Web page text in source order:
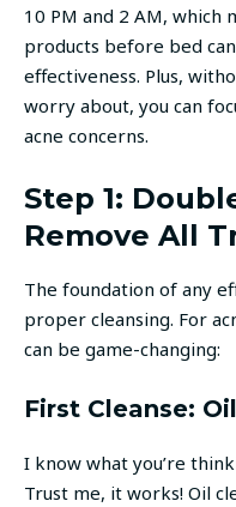
10 PM and 2 AM,
products before bed
effectiveness. Plus,
worry about, you can
acne concerns.
Step 1:
Remove All
The foundation of any
proper cleansing. For
can be game-changing:
First Cleanse:
I know what you’re
Trust me, it works! Oil